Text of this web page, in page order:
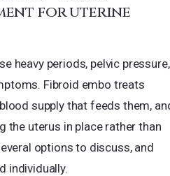
for uterine
heavy periods, pelvic pressure,
Fibroid embo treats
supply that feeds them,
the uterus in place rather than
options to discuss, and
individually.